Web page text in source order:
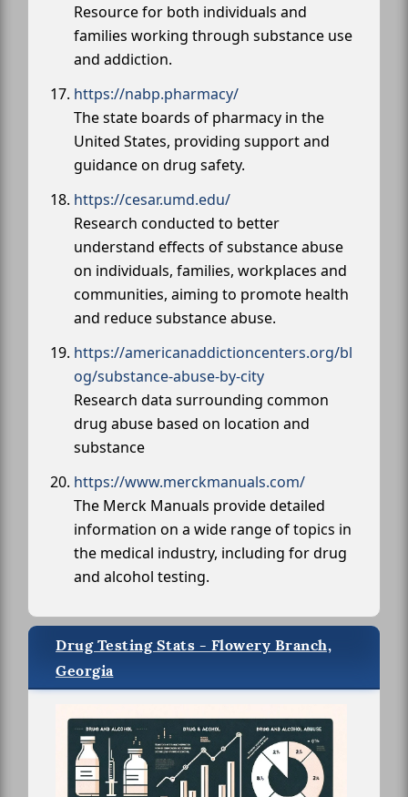
Resource for both individuals and
families working through substance use
and addiction.
https://nabp.pharmacy/
The state boards of pharmacy in the
United States, providing support and
guidance on drug safety.
https://cesar.umd.edu/
Research conducted to better
understand effects of substance abuse
on individuals, families, workplaces and
communities, aiming to promote health
and reduce substance abuse.
https://americanaddictioncenters.org/bl
og/substance-abuse-by-city
Research data surrounding common
drug abuse based on location and
substance
https://www.merckmanuals.com/
The Merck Manuals provide detailed
information on a wide range of topics in
the medical industry, including for drug
and alcohol testing.
Drug Testing Stats - Flowery Branch,
Georgia